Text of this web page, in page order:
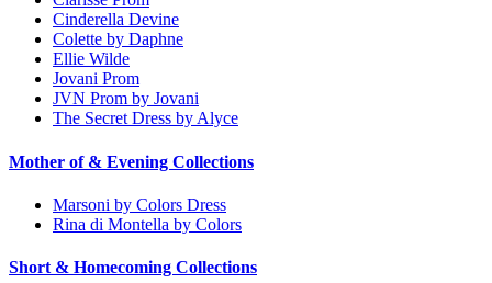
Cinderella Devine
Colette by Daphne
Ellie Wilde
Jovani Prom
JVN Prom by Jovani
The Secret Dress by Alyce
Mother of & Evening Collections
Marsoni by Colors Dress
Rina di Montella by Colors
Short & Homecoming Collections